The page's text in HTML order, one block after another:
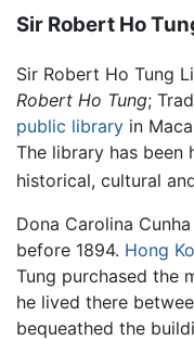
Sir Robert Ho
Sir Robert Ho Tung
Robert Ho Tung;
public library in
The library has been
historical, cultural
Dona Carolina
before 1894. Hong
Tung purchased the
he lived there
bequeathed the